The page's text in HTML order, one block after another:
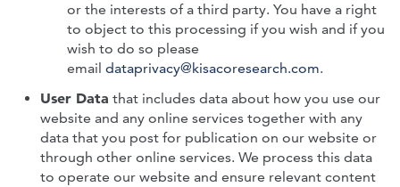
or the interests of a third party. You have a right
to object to this processing if you wish and if you
wish to do so please
email dataprivacy@kisacoresearch.com.
User Data that includes data about how you use our
website and any online services together with any
data that you post for publication on our website or
through other online services. We process this data
to operate our website and ensure relevant content